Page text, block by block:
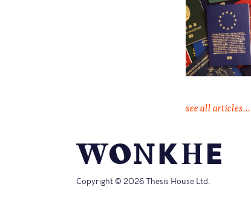
see all articles...
Copyright © 2026 Thesis House Ltd.